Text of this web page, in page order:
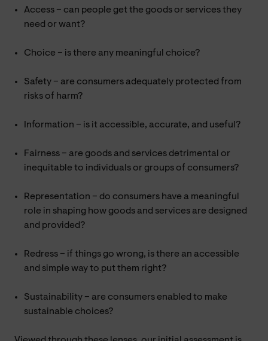
Access – can people get the goods or services they
need or want?
Choice – is there any meaningful choice?
Safety – are consumers adequately protected from
risks of harm?
Information – is it accessible, accurate, and useful?
Fairness – are goods and services detrimental or
inequitable to individuals or groups of consumers?
Representation – do consumers have a meaningful
role in shaping how goods and services are designed
and provided?
Redress – if things go wrong, is there an accessible
and simple way to put them right?
Sustainability – are consumers enabled to make
sustainable choices?